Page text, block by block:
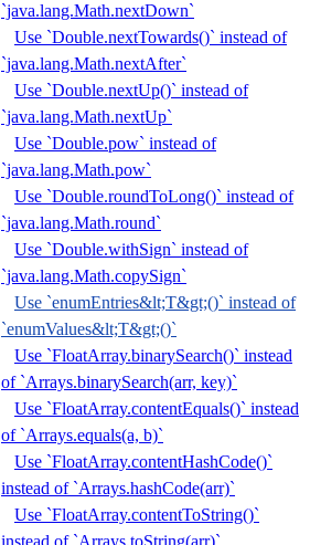
`java.lang.Math.nextDown`
Use `Double.nextTowards()` instead of
`java.lang.Math.nextAfter`
Use `Double.nextUp()` instead of
`java.lang.Math.nextUp`
Use `Double.pow` instead of
`java.lang.Math.pow`
Use `Double.roundToLong()` instead of
`java.lang.Math.round`
Use `Double.withSign` instead of
`java.lang.Math.copySign`
Use `enumEntries&lt;T&gt;()` instead of
`enumValues&lt;T&gt;()`
Use `FloatArray.binarySearch()` instead
of `Arrays.binarySearch(arr, key)`
Use `FloatArray.contentEquals()` instead
of `Arrays.equals(a, b)`
Use `FloatArray.contentHashCode()`
instead of `Arrays.hashCode(arr)`
Use `FloatArray.contentToString()`
instead of `Arrays.toString(arr)`